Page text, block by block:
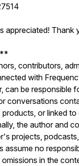
appreciated! Thank
contributors,
with
can be responsible
conversations
or linked to
the author and
projects,
assume no
in the